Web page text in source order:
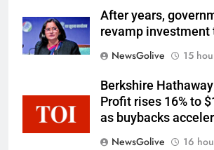
After years,
revamp investment
NewsGolive
15
Berkshire
Profit rises 16% to
as buybacks
NewsGolive
16